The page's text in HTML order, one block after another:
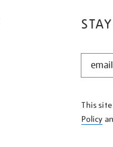
STAY
KNOW
This
Policy